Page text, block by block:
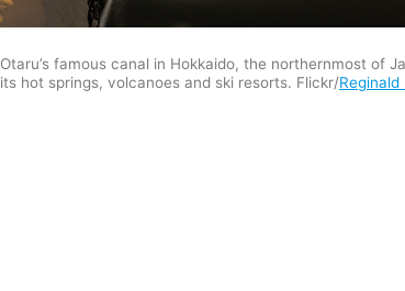
Otaru’s famous canal in Hokkaido, the northernmost of
its hot springs, volcanoes and ski resorts. Flickr/Reginald